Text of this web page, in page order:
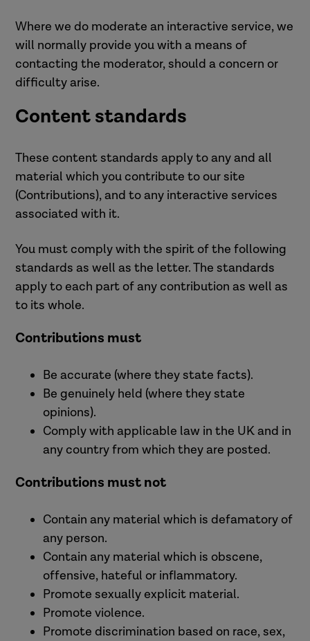
Where we do moderate an interactive service, we
will normally provide you with a means of
contacting the moderator, should a concern or
difficulty arise.
Content standards
These content standards apply to any and all
material which you contribute to our site
(Contributions), and to any interactive services
associated with it.
You must comply with the spirit of the following
standards as well as the letter. The standards
apply to each part of any contribution as well as
to its whole.
Contributions must
Be accurate (where they state facts).
Be genuinely held (where they state
opinions).
Comply with applicable law in the UK and in
any country from which they are posted.
Contributions must not
Contain any material which is defamatory of
any person.
Contain any material which is obscene,
offensive, hateful or inflammatory.
Promote sexually explicit material.
Promote violence.
Promote discrimination based on race, sex,